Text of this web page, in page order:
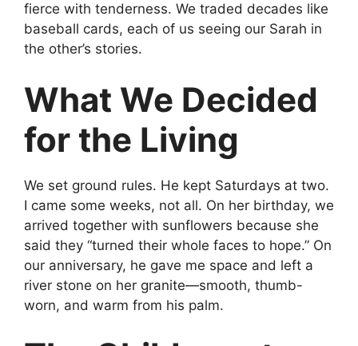
fierce with tenderness. We traded decades like
baseball cards, each of us seeing our Sarah in
the other’s stories.
What We Decided
for the Living
We set ground rules. He kept Saturdays at two.
I came some weeks, not all. On her birthday, we
arrived together with sunflowers because she
said they “turned their whole faces to hope.” On
our anniversary, he gave me space and left a
river stone on her granite—smooth, thumb-
worn, and warm from his palm.